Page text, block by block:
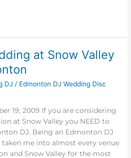
at Snow Valley
DJ / Edmonton DJ Wedding Disc
19, 2009 If you are considering
at Snow Valley you NEED to
DJ. Being an Edmonton DJ
taken me into almost every venue
and Snow Valley for the most